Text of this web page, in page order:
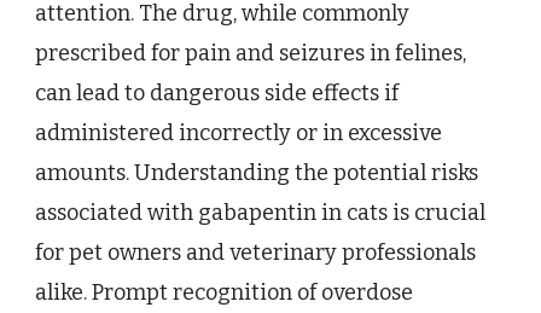
attention. The drug, while commonly
prescribed for pain and seizures in felines,
can lead to dangerous side effects if
administered incorrectly or in excessive
amounts. Understanding the potential risks
associated with gabapentin in cats is crucial
for pet owners and veterinary professionals
alike. Prompt recognition of overdose